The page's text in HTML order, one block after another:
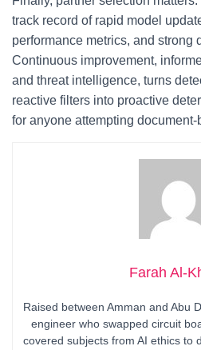
track record of rapid model
performance metrics, and strong
Continuous improvement,
and threat intelligence, turns
reactive filters into proactive
for anyone attempting document-
Farah Al-
Raised between Amman and Abu
engineer who swapped circuit
covered subjects from AI ethics to